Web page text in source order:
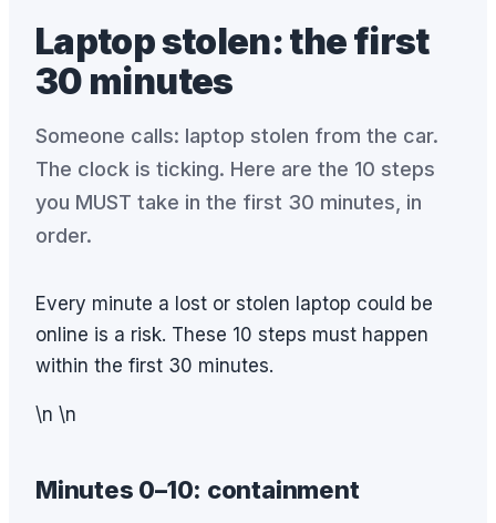
Laptop stolen: the first
30 minutes
Someone calls: laptop stolen from the car.
The clock is ticking. Here are the 10 steps
you MUST take in the first 30 minutes, in
order.
Every minute a lost or stolen laptop could be
online is a risk. These 10 steps must happen
within the first 30 minutes.
\n \n
Minutes 0–10: containment